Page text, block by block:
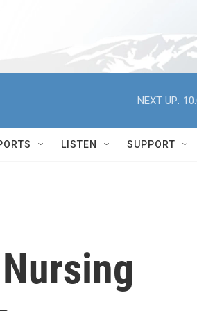
NEXT UP:
LISTEN SUPPORT